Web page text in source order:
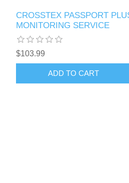
CROSSTEX PASSPORT
MONITORING SERVICE
$103.99